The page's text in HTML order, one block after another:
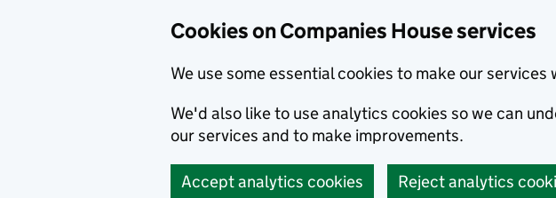
Cookies on Companies House services
We use some essential cookies to make our services
We'd also like to use analytics cookies so we can
our services and to make improvements.
Accept analytics cookies Reject analytics